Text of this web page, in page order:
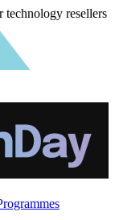
technology resellers